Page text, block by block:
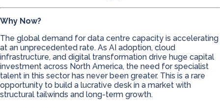
Why Now?
The global demand for data centre capacity is accelerating
at an unprecedented rate. As AI adoption, cloud
infrastructure, and digital transformation drive huge capital
investment across North America, the need for specialist
talent in this sector has never been greater. This is a rare
opportunity to build a lucrative desk in a market with
structural tailwinds and long-term growth.